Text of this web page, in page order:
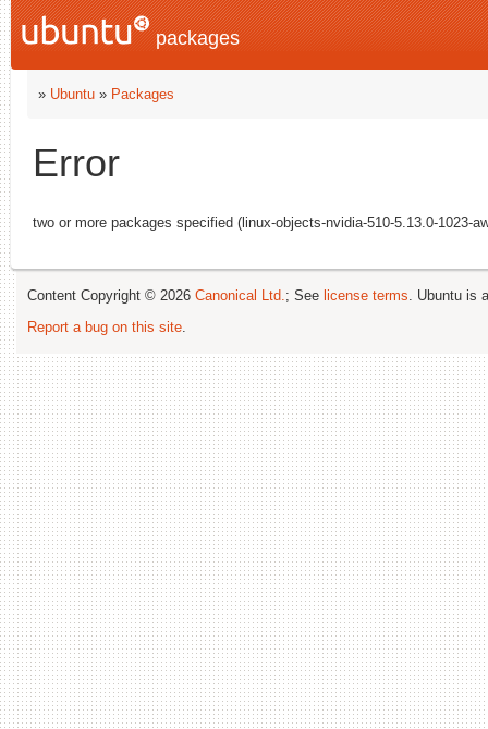
packages
» Ubuntu » Packages
Error
two or more packages specified (linux-objects-nvidia-510-5.13.0-1023-
Content Copyright © 2026 Canonical Ltd.; See license terms. Ubuntu is
Report a bug on this site.